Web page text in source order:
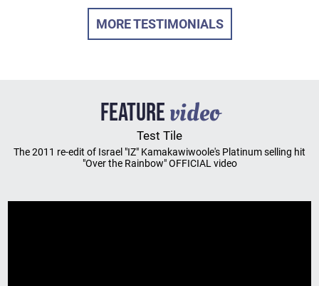
MORE TESTIMONIALS
FEATUREvideo
Test Tile
The 2011 re-edit of Israel "IZ" Kamakawiwoole's Platinum selling hit
"Over the Rainbow" OFFICIAL video